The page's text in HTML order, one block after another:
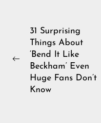
Post
navigation
Previous
31 Surprising
Things About
‘Bend It Like
Beckham’ Even
Huge Fans Don’t
Know